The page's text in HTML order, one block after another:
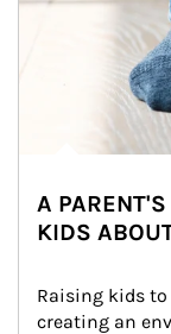
A
KIDS
Raising kids
creating an